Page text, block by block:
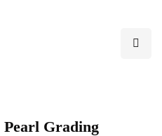
Grading